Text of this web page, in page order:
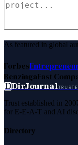
As featured in global
Forbes
BenzingaFast
DDirJournal
Trust established in
for E-E-A-T and AI
Directory